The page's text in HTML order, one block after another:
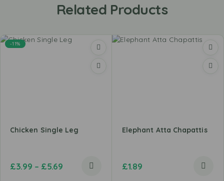
Related Products
-11%
Chicken Single Leg
£3.99 – £5.69
Elephant Atta Chapattis
£1.89